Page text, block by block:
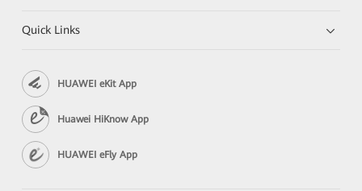
Quick Links
HUAWEI eKit App
Huawei HiKnow App
HUAWEI eFly App